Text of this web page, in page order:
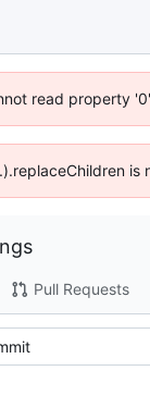
read property
is
Pull Requests